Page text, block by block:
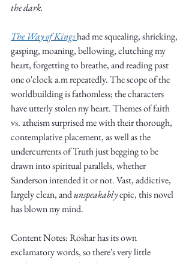
Write
epic.
Write
Truth.
the dark.
The Way of Kings had me squealing, shrieking,
gasping, moaning, bellowing, clutching my
heart, forgetting to breathe, and reading past
one o'clock a.m repeatedly. The scope of the
worldbuilding is fathomless; the characters
have utterly stolen my heart. Themes of faith
vs. atheism surprised me with their thorough,
contemplative placement, as well as the
undercurrents of Truth just begging to be
drawn into spiritual parallels, whether
Sanderson intended it or not. Vast, addictive,
largely clean, and unspeakably epic, this novel
has blown my mind.
Content Notes: Roshar has its own
exclamatory words, so there's very little